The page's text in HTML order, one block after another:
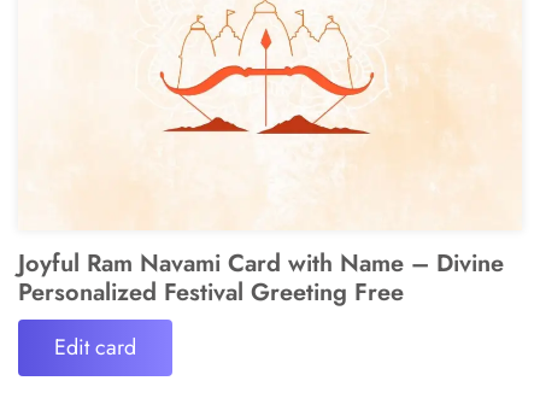
Joyful Ram Navami Card with Name – Divine
Personalized Festival Greeting Free
Edit card